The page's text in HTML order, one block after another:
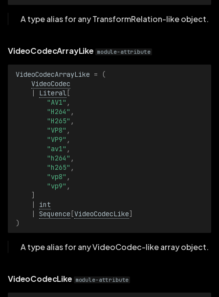
A type alias for any TransformRelation-like object.
VideoCodecArrayLike module-attribute
VideoCodecArrayLike =
(
VideoCodec
|
Literal [
"AV1" ,
"H264" ,
"H265" ,
"VP8" ,
"VP9" ,
"av1" ,
"h264" ,
"h265" ,
"vp8" ,
"vp9" ,
]
|
int
|
Sequence [VideoCodecLike]
)
A type alias for any VideoCodec-like array object.
VideoCodecLike module-attribute